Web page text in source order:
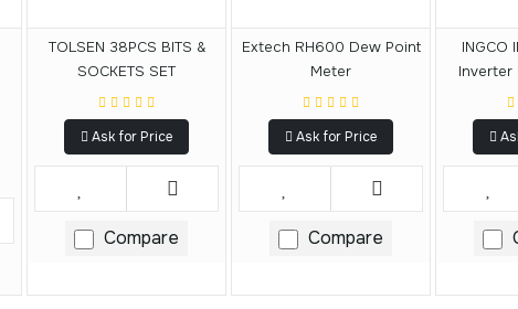
TOLSEN 38PCS BITS &
SOCKETS SET
Ask for Price
Compare
Extech RH600 Dew Point
Meter
Ask for Price
Compare
INGCO
Inverter